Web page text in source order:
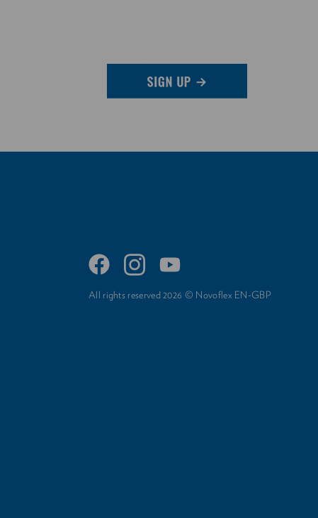
All rights reserved 2026 © Novoflex EN-GBP